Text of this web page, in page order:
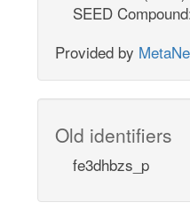
SEED
Provided by
Old identifiers
fe3dhbzs_p